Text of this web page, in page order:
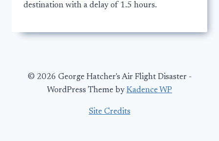
destination with a delay of 1.5 hours.
© 2026 George Hatcher's Air Flight Disaster -
WordPress Theme by Kadence WP
Site Credits